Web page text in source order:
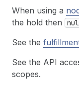
When using a
the hold then
See the
See the API
scopes.